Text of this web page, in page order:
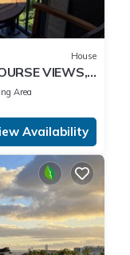
House
VIEWS,
CODE.
Area
Availability